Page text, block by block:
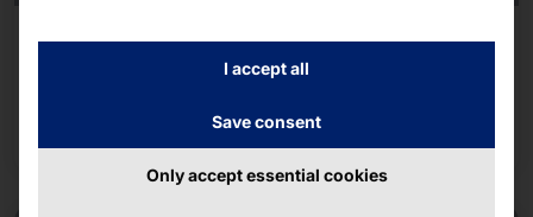
I accept all
Save consent
Only accept essential cookies